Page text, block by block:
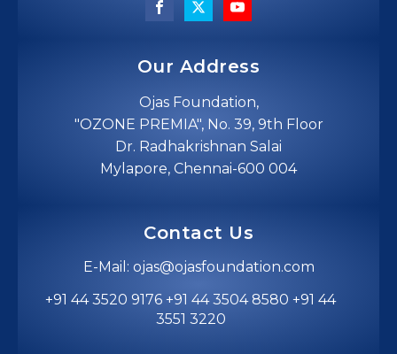
Our Address
Ojas Foundation,
"OZONE PREMIA", No. 39, 9th Floor
Dr. Radhakrishnan Salai
Mylapore, Chennai-600 004
Contact Us
E-Mail: ojas@ojasfoundation.com
+91 44 3520 9176 +91 44 3504 8580 +91 44
3551 3220